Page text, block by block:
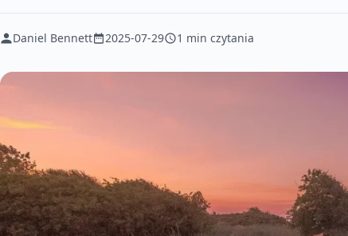
Daniel Bennett 2025-07-29 1 min czytania